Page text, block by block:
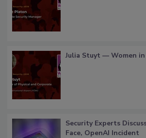
Julia Stuyt — Women in
Security Experts
Face, OpenAI Incident